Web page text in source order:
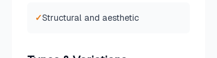
✓Structural and aesthetic